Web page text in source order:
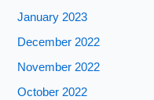
January 2023
December 2022
November 2022
October 2022